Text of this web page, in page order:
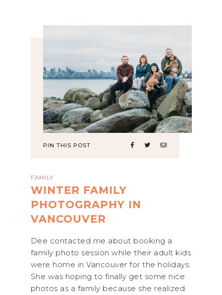
PIN THIS POST
FAMILY
WINTER FAMILY
PHOTOGRAPHY IN
VANCOUVER
Dee contacted me about booking a
family photo session while their adult kids
were home in Vancouver for the holidays.
She was hoping to finally get some nice
photos as a family because she realized